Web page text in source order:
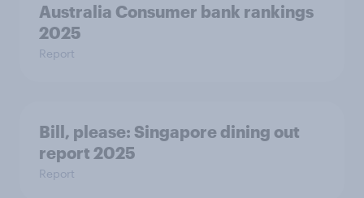
Australia Consumer bank rankings
2025
Report
Bill, please:​ Singapore dining out
report 2025​
Report